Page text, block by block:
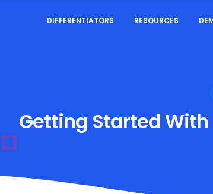
DIFFERENTIATORS RESOURCES
Getting Started